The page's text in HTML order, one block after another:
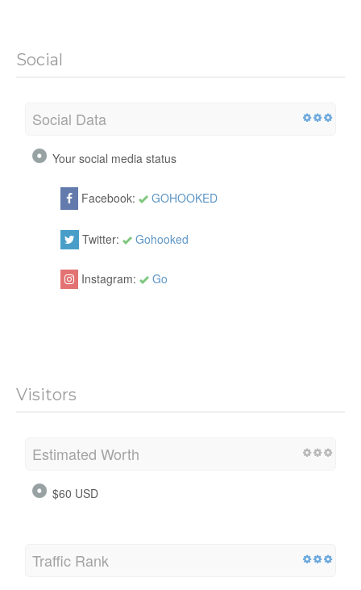
Social
Social Data
Your social media status
Facebook: GOHOOKED
Twitter: Gohooked
Instagram: Go
Visitors
Estimated Worth
$60 USD
Traffic Rank